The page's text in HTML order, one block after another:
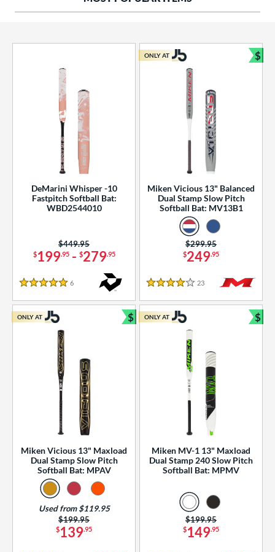
Rating
SOON
DeMarini Whisper -10
Fastpitch Softball Bat:
WBD2544010
$199.95- $279.95
Price was:
$449.95
5 Stars
6
Miken Vicious 13" Balanced
Dual Stamp Slow Pitch
Softball Bat: MV13B1
$249.95
Price was:
$299.95
4 Stars
23 Reviews
ONLY AT $
Miken Vicious 13" Maxload
Dual Stamp Slow Pitch
Softball Bat: MPAV
$139.95
Price was:
$199.95
Used from $119.95
ONLY AT $
Bundle and Save
Miken MV-1 13" Maxload
Dual Stamp 240 Slow Pitch
Softball Bat: MPMV
$149.95
Price was:
$199.95
ONLY AT $